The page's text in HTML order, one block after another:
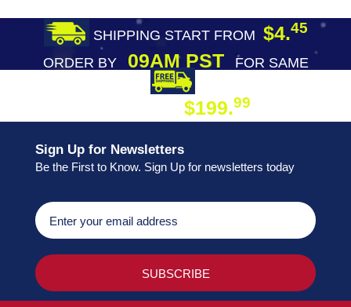
SHIPPING START FROM $4.45
ORDER BY09AM PST
FOR SAME
$199.99
Sign Up for Newsletters
Be the First to Know. Sign Up for newsletters today